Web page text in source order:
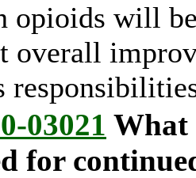
opioids will
overall
03021 What
for